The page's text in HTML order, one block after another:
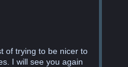
of trying to be nicer to
I will see you again